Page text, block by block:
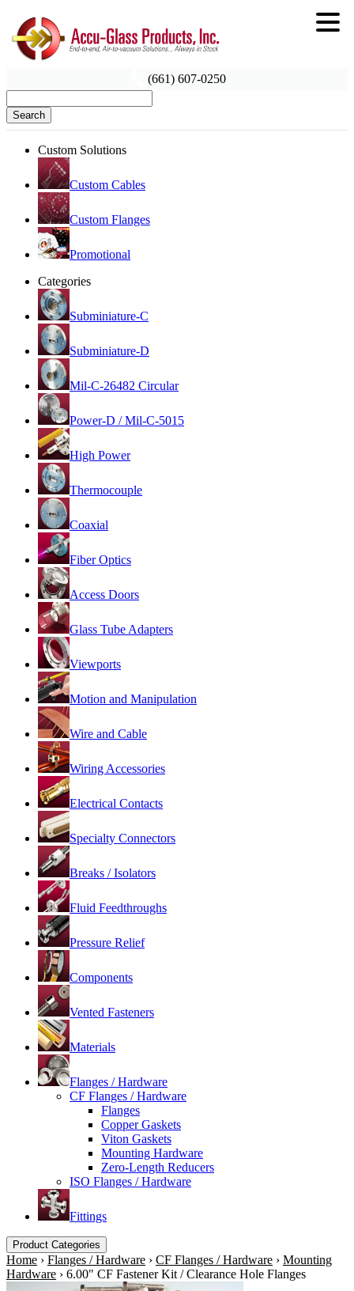
(661) 607-0250
Search
Custom Solutions
Custom Cables
Custom Flanges
Promotional
Categories
Subminiature-C
Subminiature-D
Mil-C-26482 Circular
Power-D / Mil-C-5015
High Power
Thermocouple
Coaxial
Fiber Optics
Access Doors
Glass Tube Adapters
Viewports
Motion and Manipulation
Wire and Cable
Wiring Accessories
Electrical Contacts
Specialty Connectors
Breaks / Isolators
Fluid Feedthroughs
Pressure Relief
Components
Vented Fasteners
Materials
Flanges / Hardware
CF Flanges / Hardware
Flanges
Copper Gaskets
Viton Gaskets
Mounting Hardware
Zero-Length Reducers
ISO Flanges / Hardware
Fittings
Product Categories
Home › Flanges / Hardware › CF Flanges / Hardware › Mounting
Hardware › 6.00" CF Fastener Kit / Clearance Hole Flanges